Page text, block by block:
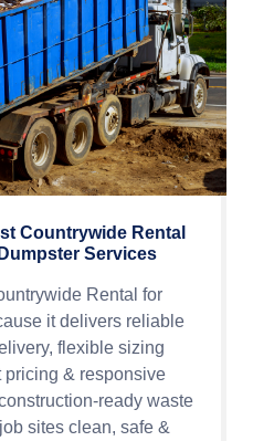
Countrywide Rental
Services
Rental for
it delivers reliable
flexible sizing
pricing & responsive
ready waste
sites clean, safe &